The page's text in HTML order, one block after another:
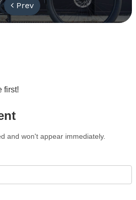
Prev